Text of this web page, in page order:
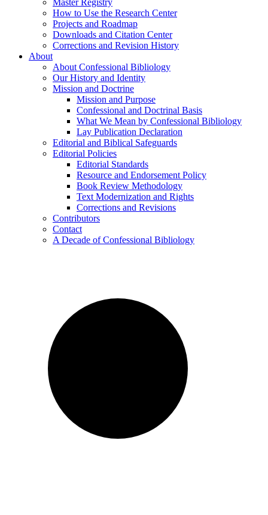
Master Registry
How to Use the Research Center
Projects and Roadmap
Downloads and Citation Center
Corrections and Revision History
About
About Confessional Bibliology
Our History and Identity
Mission and Doctrine
Mission and Purpose
Confessional and Doctrinal Basis
What We Mean by Confessional Bibliology
Lay Publication Declaration
Editorial and Biblical Safeguards
Editorial Policies
Editorial Standards
Resource and Endorsement Policy
Book Review Methodology
Text Modernization and Rights
Corrections and Revisions
Contributors
Contact
A Decade of Confessional Bibliology